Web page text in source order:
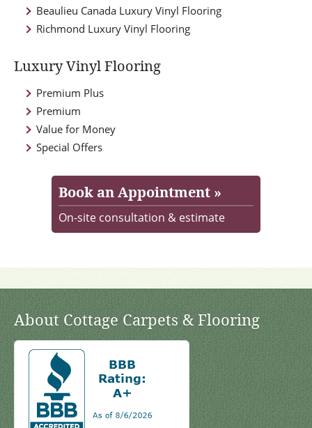
Beaulieu Canada Luxury Vinyl Flooring
Richmond Luxury Vinyl Flooring
Luxury Vinyl Flooring
Premium Plus
Premium
Value for Money
Special Offers
Book an Appointment »
On-site consultation & estimate
About Cottage Carpets & Flooring